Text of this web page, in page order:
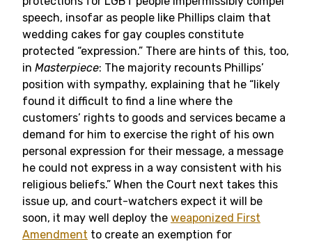
speech, insofar as people like Phillips claim that
wedding cakes for gay couples constitute
protected “expression.” There are hints of this, too,
in Masterpiece: The majority recounts Phillips’
position with sympathy, explaining that he “likely
found it difficult to find a line where the
customers’ rights to goods and services became a
demand for him to exercise the right of his own
personal expression for their message, a message
he could not express in a way consistent with his
religious beliefs.” When the Court next takes this
issue up, and court-watchers expect it will be
soon, it may well deploy the weaponized First
Amendment to create an exemption for